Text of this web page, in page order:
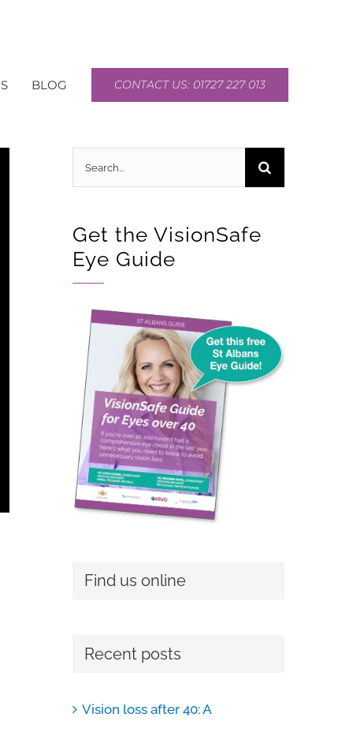
BLOG CONTACT US: 01727 227 013
Search
for:
Get the VisionSafe
Eye Guide
Find us online
Recent posts
Vision loss after 40: A